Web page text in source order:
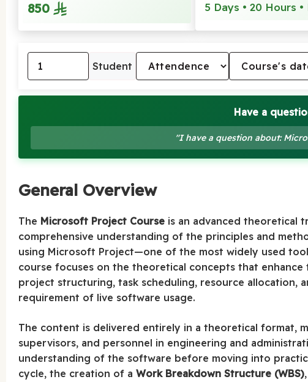
850 5 Days • 20 Hours •
Student
Have a
"I have a question about:
General Overview
The Microsoft Project Course is an advanced theoretical
comprehensive understanding of the principles and
using Microsoft Project—one of the most widely used
course focuses on the theoretical concepts that
project structuring, task scheduling, resource allocation,
requirement of live software usage.
The content is delivered entirely in a theoretical format,
supervisors, and personnel in engineering and
understanding of the software before moving into
cycle, the creation of aWork Breakdown Structure (WBS)